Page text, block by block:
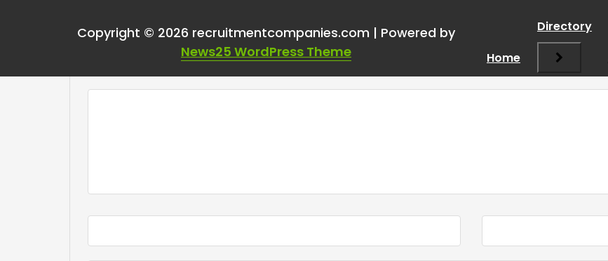
Leave a Reply
Your email address will not be published.Required fields are marked
Copyright © 2026 recruitmentcompanies.com | Powered by
News25 WordPress Theme
Home
Directory